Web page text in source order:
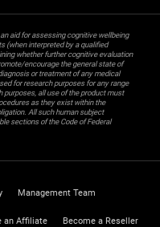
aid for assessing cognitive wellbeing
(when interpreted by a qualified
whether further cognitive evaluation
encourage the general state of
or treatment of any medical
for research purposes for any range
all use of the product must
as they exist within the
All such human subject
sections of the Code of Federal
Management Team
an Affiliate Become a Reseller